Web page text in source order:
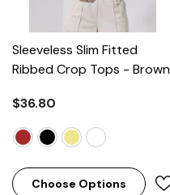
Sleeveless Slim Fitted
Ribbed Crop Tops - Brown
$36.80
Choose Options